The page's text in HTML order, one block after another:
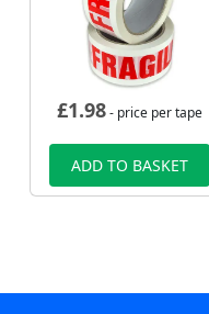
£1.98- price per tape
ADD TO BASKET